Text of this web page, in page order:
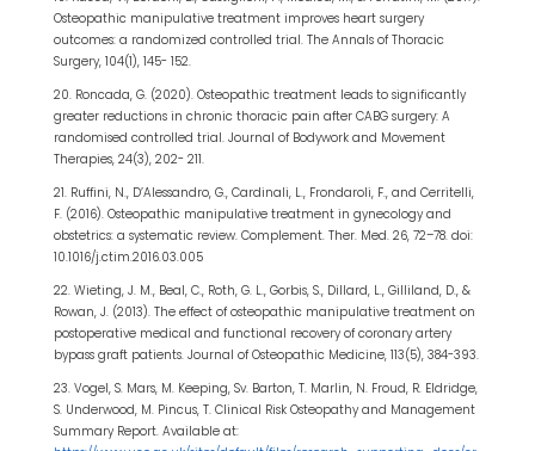
Osteopathic manipulative treatment improves heart surgery
outcomes: a randomized controlled trial. The Annals of Thoracic
Surgery, 104(1), 145- 152.
20. Roncada, G. (2020). Osteopathic treatment leads to significantly
greater reductions in chronic thoracic pain after CABG surgery: A
randomised controlled trial. Journal of Bodywork and Movement
Therapies, 24(3), 202- 211.
21. Ruffini, N., D’Alessandro, G., Cardinali, L., Frondaroli, F., and Cerritelli,
F. (2016). Osteopathic manipulative treatment in gynecology and
obstetrics: a systematic review. Complement. Ther. Med. 26, 72–78. doi:
10.1016/j.ctim.2016.03.005
22. Wieting, J. M., Beal, C., Roth, G. L., Gorbis, S., Dillard, L., Gilliland, D., &
Rowan, J. (2013). The effect of osteopathic manipulative treatment on
postoperative medical and functional recovery of coronary artery
bypass graft patients. Journal of Osteopathic Medicine, 113(5), 384-393.
23. Vogel, S. Mars, M. Keeping, Sv. Barton, T. Marlin, N. Froud, R. Eldridge,
S. Underwood, M. Pincus, T. Clinical Risk Osteopathy and Management
Summary Report. Available at: